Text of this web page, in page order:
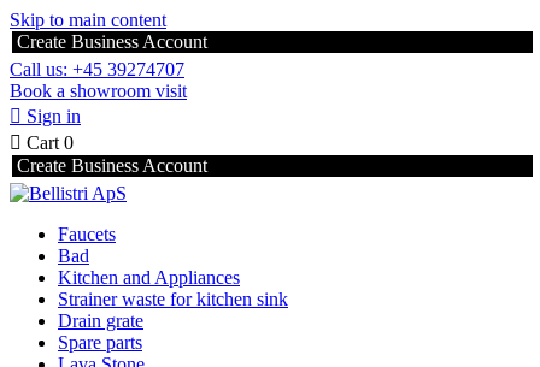
Skip to main content
Create Business Account
Call us: +45 39274707
Book a showroom visit
 Sign in
 Cart 0
Create Business Account
Faucets
Bad
Kitchen and Appliances
Strainer waste for kitchen sink
Drain grate
Spare parts